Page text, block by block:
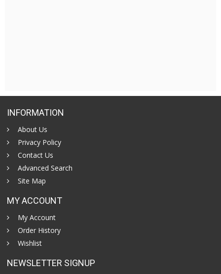
INFORMATION
About Us
Privacy Policy
Contact Us
Advanced Search
Site Map
MY ACCOUNT
My Account
Order History
Wishlist
NEWSLETTER SIGNUP